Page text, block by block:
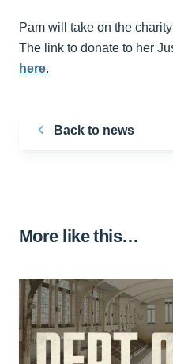
Pam will take on the
The link to donate to her
here.
Back to news
More like this…